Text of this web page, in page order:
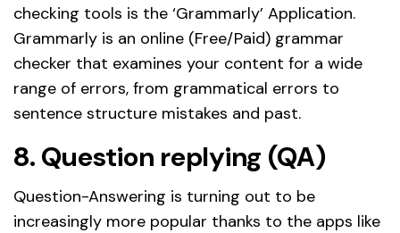
checking tools is the ‘Grammarly’ Application.
Grammarly is an online (Free/Paid) grammar
checker that examines your content for a wide
range of errors, from grammatical errors to
sentence structure mistakes and past.
8. Question replying (QA)
Question-Answering is turning out to be
increasingly more popular thanks to the apps like